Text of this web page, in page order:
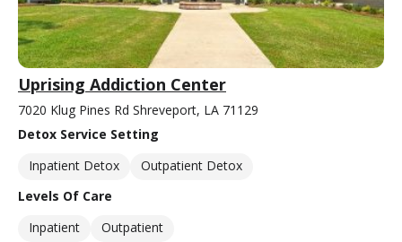
Uprising Addiction Center
7020 Klug Pines Rd Shreveport, LA 71129
Detox Service Setting
Inpatient Detox
Outpatient Detox
Levels Of Care
Inpatient
Outpatient